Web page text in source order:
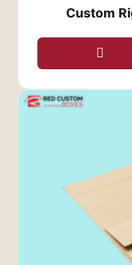
captivated by
detail, the
timeless
Discover the
protect your
Custom